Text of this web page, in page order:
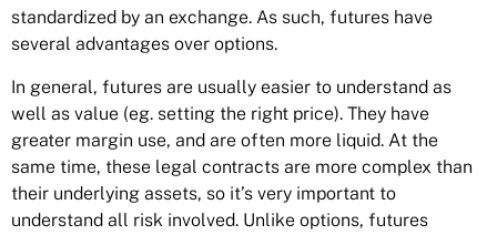
standardized by an exchange. As such, futures have
several advantages over options.
In general, futures are usually easier to understand as
well as value (eg. setting the right price). They have
greater margin use, and are often more liquid. At the
same time, these legal contracts are more complex than
their underlying assets, so it’s very important to
understand all risk involved. Unlike options, futures